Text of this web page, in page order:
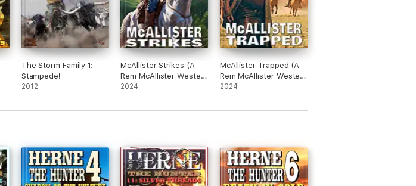
The Storm Family 1:
Stampede!
2012
McAllister Strikes (A
Rem McAllister Western
#21)
2024
McAllister Trapped (A
Rem McAllister Western
#20)
2024